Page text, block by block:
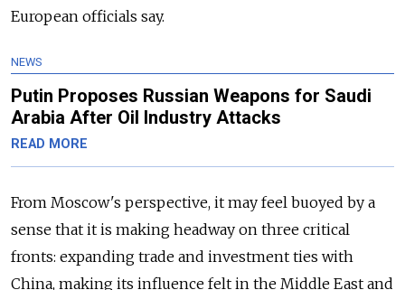
European officials say.
NEWS
Putin Proposes Russian Weapons for Saudi
Arabia After Oil Industry Attacks
READ MORE
From Moscow's perspective, it may feel buoyed by a
sense that it is making headway on three critical
fronts: expanding trade and investment ties with
China, making its influence felt in the Middle East and